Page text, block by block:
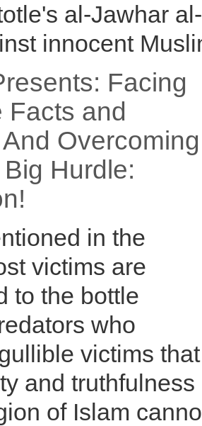
al-Jawhar
innocent
Facing
Facts and
Overcoming
Hurdle:
in the
victims are
to the bottle
who
victims that
and truthfulness
of Islam